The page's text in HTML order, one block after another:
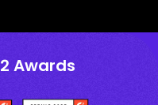
Awards